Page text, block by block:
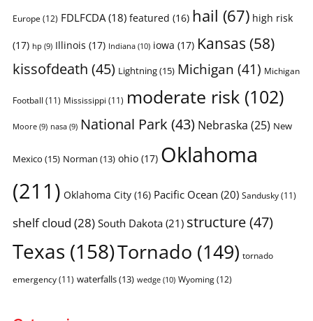
Europe (12) FDLFCDA(18) featured (16) hail (67) high risk
(17) hp (9) Illinois (17) Indiana(10) iowa (17) Kansas (58)
kissofdeath (45) Lightning(15) Michigan (41) Michigan
Football (11) Mississippi (11) moderate risk(102)
Moore(9) nasa(9) National Park (43) Nebraska (25) New
Mexico (15) Norman (13) ohio(17) Oklahoma
(211) Oklahoma City(16) Pacific Ocean (20) Sandusky(11)
shelf cloud (28)South Dakota(21) structure(47)
Texas (158)Tornado (149) tornado
emergency(11) waterfalls(13) wedge(10) Wyoming(12)